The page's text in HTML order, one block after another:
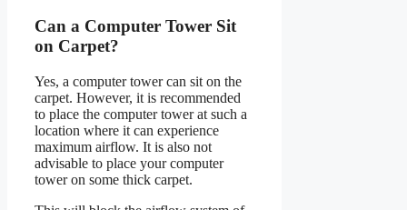
Can a Computer Tower Sit
on Carpet?
Yes, a computer tower can sit on the
carpet. However, it is recommended
to place the computer tower at such a
location where it can experience
maximum airflow. It is also not
advisable to place your computer
tower on some thick carpet.